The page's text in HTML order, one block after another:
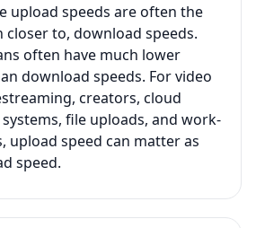
upload speeds are often the
closer to, download speeds.
often have much lower
download speeds. For video
creators, cloud
file uploads, and work-
upload speed can matter as
speed.